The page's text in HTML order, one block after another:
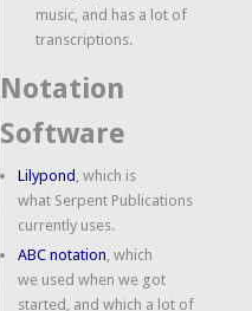
music, and has a lot of
transcriptions.
Notation
Software
Lilypond , which is
what Serpent Publications
currently uses.
ABC notation , which
we used when we got
started, and which a lot of